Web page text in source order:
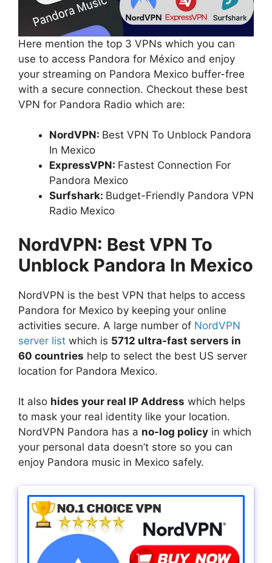
Here mention the top 3 VPNs which you can
use to access Pandora for México and enjoy
your streaming on Pandora Mexico buffer-free
with a secure connection. Checkout these best
VPN for Pandora Radio which are:
NordVPN: Best VPN To Unblock Pandora
In Mexico
ExpressVPN: Fastest Connection For
Pandora Mexico
Surfshark: Budget-Friendly Pandora VPN
Radio Mexico
NordVPN: Best VPN To
Unblock Pandora In Mexico
NordVPN is the best VPN that helps to access
Pandora for Mexico by keeping your online
activities secure. A large number of NordVPN
server list which is 5712 ultra-fast servers in
60 countries help to select the best US server
location for Pandora Mexico.
It also hides your real IP Address which helps
to mask your real identity like your location.
NordVPN Pandora has a no-log policy in which
your personal data doesn’t store so you can
enjoy Pandora music in Mexico safely.